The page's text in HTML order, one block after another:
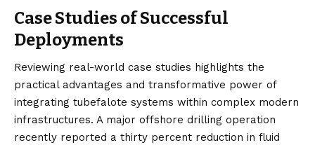
Case Studies of Successful
Deployments
Reviewing real-world case studies highlights the
practical advantages and transformative power of
integrating tubefalote systems within complex modern
infrastructures. A major offshore drilling operation
recently reported a thirty percent reduction in fluid